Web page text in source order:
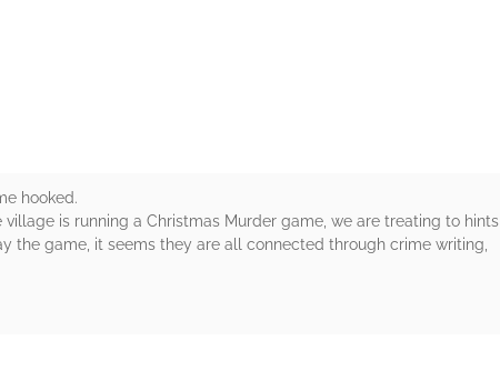
hooked.
is running a Christmas Murder game, we are treating to hints
the game, it seems they are all connected through crime writing,